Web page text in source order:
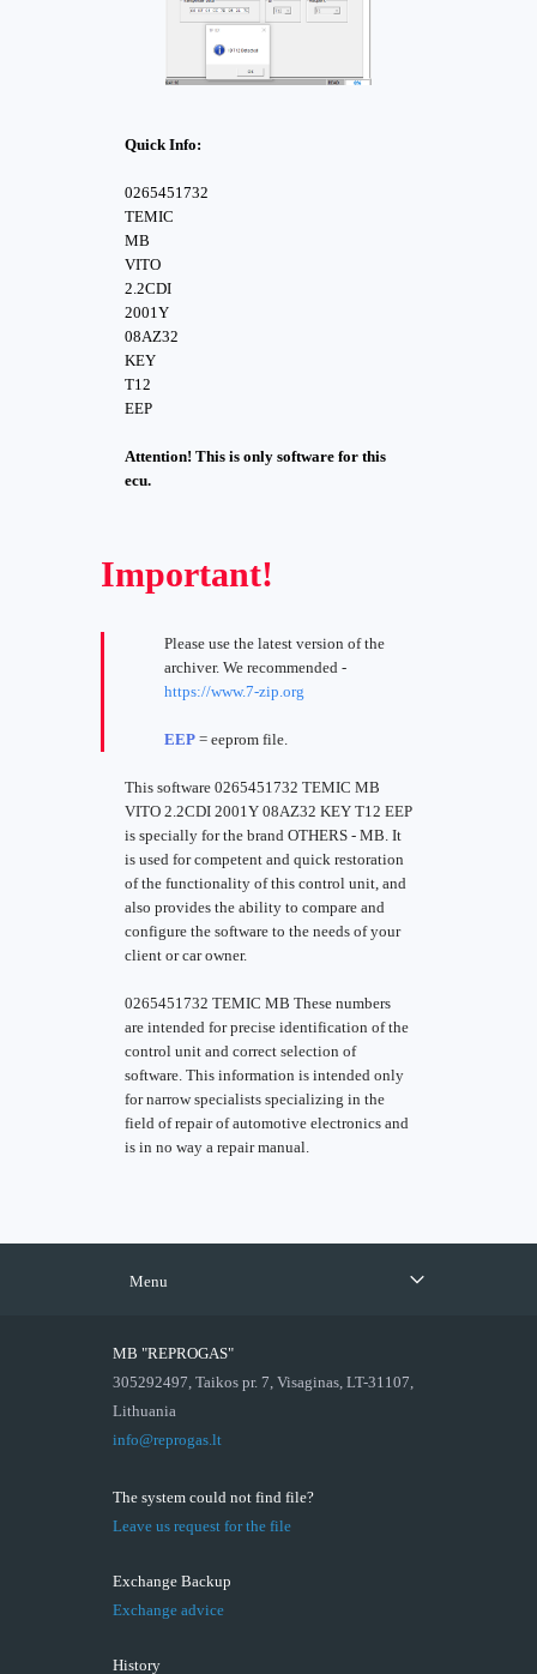
Quick Info:
0265451732
TEMIC
MB
VITO
2.2CDI
2001Y
08AZ32
KEY
T12
EEP
Attention! This is only software for this
ecu.
Important!
Please use the latest version of the
archiver. We recommended -
https://www.7-zip.org
EEP = eeprom file.
This software 0265451732 TEMIC MB
VITO 2.2CDI 2001Y 08AZ32 KEY T12 EEP
is specially for the brand OTHERS - MB. It
is used for competent and quick restoration
of the functionality of this control unit, and
also provides the ability to compare and
configure the software to the needs of your
client or car owner.
0265451732 TEMIC MB These numbers
are intended for precise identification of the
control unit and correct selection of
software. This information is intended only
for narrow specialists specializing in the
field of repair of automotive electronics and
is in no way a repair manual.
Menu
MB "REPROGAS"
305292497, Taikos pr. 7, Visaginas, LT-31107,
Lithuania
info@reprogas.lt
The system could not find file?
Leave us request for the file
Exchange Backup
Exchange advice
History